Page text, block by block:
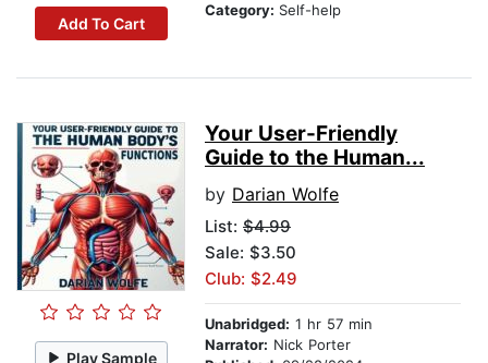
Add To Cart
Category: Self-help
Play Sample
Your User-Friendly
Guide to the Human...
by Darian Wolfe
List: $4.99
Sale: $3.50
Club: $2.49
Unabridged: 1 hr 57 min
Narrator: Nick Porter